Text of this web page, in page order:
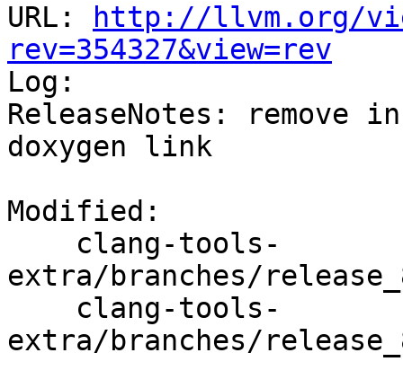
URL:
http://llvm.org/
rev=354327&view=rev
Log:
ReleaseNotes: remove
doxygen link
Modified:
extra/branches/
extra/branches/